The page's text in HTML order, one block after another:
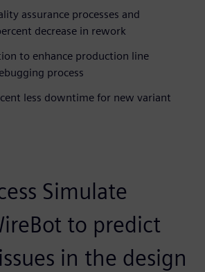
assurance processes and
decrease in rework
to enhance production line
process
less downtime for new variant
Simulate
to predict
in the design